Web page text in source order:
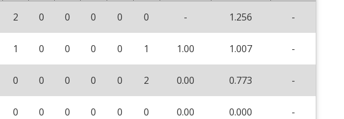
2 0 0 0 0 0 - 1.256 -
1 0 0 0 0 1 1.00 1.007 -
0 0 0 0 0 2 0.00 0.773 -
0 0 0 0 0 0 0.00 0.000 -